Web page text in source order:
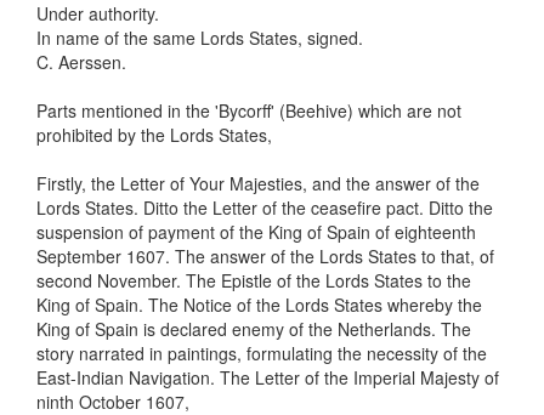
Under authority.
In name of the same Lords States, signed.
C. Aerssen.
Parts mentioned in the 'Bycorff' (Beehive) which are not
prohibited by the Lords States,
Firstly, the Letter of Your Majesties, and the answer of the
Lords States. Ditto the Letter of the ceasefire pact. Ditto the
suspension of payment of the King of Spain of eighteenth
September 1607. The answer of the Lords States to that, of
second November. The Epistle of the Lords States to the
King of Spain. The Notice of the Lords States whereby the
King of Spain is declared enemy of the Netherlands. The
story narrated in paintings, formulating the necessity of the
East-Indian Navigation. The Letter of the Imperial Majesty of
ninth October 1607,